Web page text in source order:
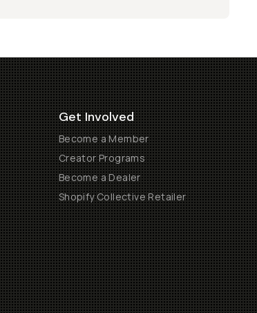
Get Involved
Become a Member
Creator Programs
Become a Dealer
Shopify Collective Retailer